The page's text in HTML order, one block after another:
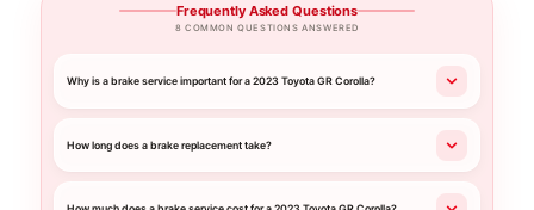
Frequently Asked Questions
8 COMMON QUESTIONS ANSWERED
Why is a brake service important for a 2023 Toyota GR Corolla?
How long does a brake replacement take?